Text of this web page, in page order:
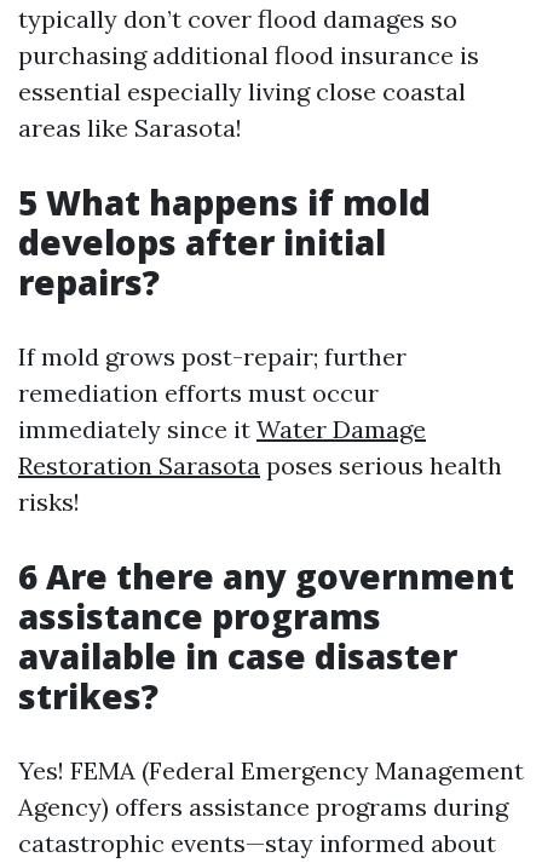
typically don’t cover flood damages so
purchasing additional flood insurance is
essential especially living close coastal
areas like Sarasota!
5 What happens if mold
develops after initial
repairs?
If mold grows post-repair; further
remediation efforts must occur
immediately since it Water Damage
Restoration Sarasota poses serious health
risks!
6 Are there any government
assistance programs
available in case disaster
strikes?
Yes! FEMA (Federal Emergency Management
Agency) offers assistance programs during
catastrophic events—stay informed about